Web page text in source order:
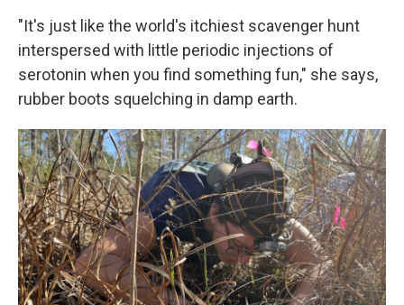
"It's just like the world's itchiest scavenger hunt
interspersed with little periodic injections of
serotonin when you find something fun," she says,
rubber boots squelching in damp earth.